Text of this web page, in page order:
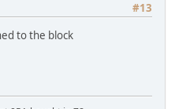
#13
to the block